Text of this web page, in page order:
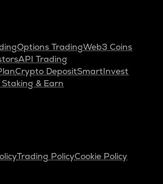
Options TradingWeb3 Coins
API Trading
Crypto DepositSmartInvest
& Earn
Trading PolicyCookie Policy